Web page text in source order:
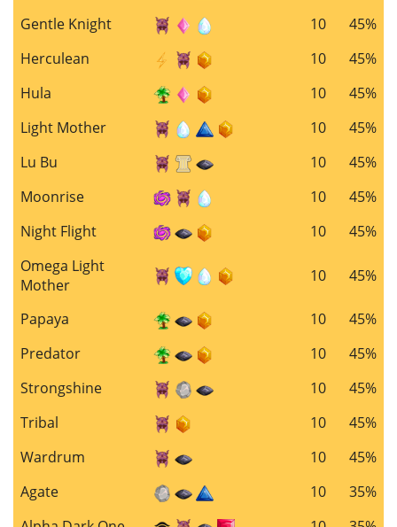
Gentle Knight
10
45%
Herculean
10
45%
Hula
10
45%
Light Mother
10
45%
Lu Bu
10
45%
Moonrise
10
45%
Night Flight
10
45%
Omega Light
Mother
10 45%
Papaya 10
45%
Predator
10
45%
Strongshine
10
45%
Tribal
10
45%
Wardrum
10
45%
Agate
10
35%